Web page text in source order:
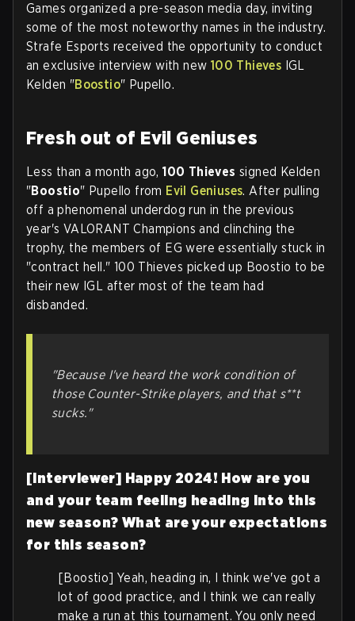
Games organized a pre-season media day, inviting
some of the most noteworthy names in the industry.
Strafe Esports received the opportunity to conduct
an exclusive interview with new 100 Thieves IGL
Kelden "Boostio" Pupello.
Fresh out of Evil Geniuses
Less than a month ago,100 Thieves signed Kelden
"Boostio" Pupello from Evil Geniuses. After pulling
off a phenomenal underdog run in the previous
year's VALORANT Champions and clinching the
trophy, the members of EG were essentially stuck in
"contract hell." 100 Thieves picked up Boostio to be
their new IGL after most of the team had
disbanded.
"Because I've heard the work condition of
those Counter-Strike players, and that s**t
sucks."
[Interviewer] Happy 2024! How are you
and your team feeling heading into this
new season? What are your expectations
for this season?
[Boostio] Yeah, heading in, I think we've got a
lot of good practice, and I think we can really
make a run at this tournament. You only need